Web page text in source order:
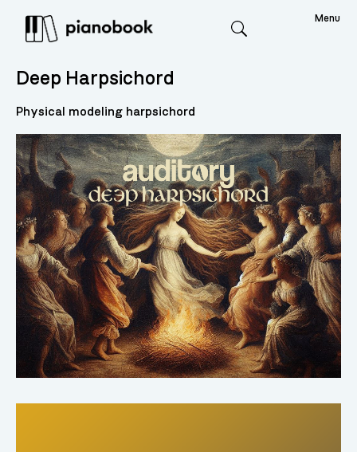
Menu
Deep Harpsichord
Physical modeling harpsichord